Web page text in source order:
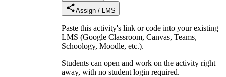
Assign / LMS
Paste this activity's link or code into your existing
LMS (Google Classroom, Canvas, Teams,
Schoology, Moodle, etc.).
Students can open and work on the activity right
away, with no student login required.